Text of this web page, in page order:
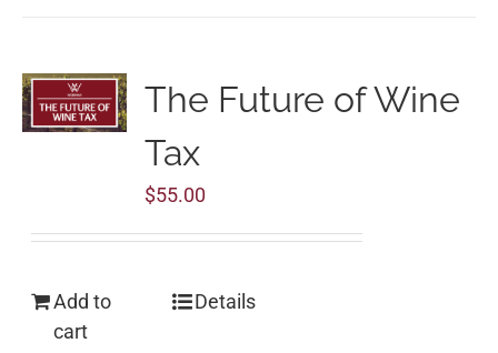
The Future of Wine
Tax
$55.00
Add to
cart
Details